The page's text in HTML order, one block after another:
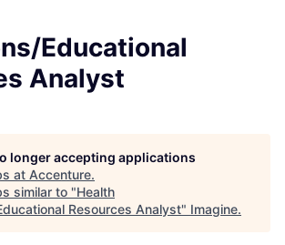
Educational
Analyst
longer accepting applications
at Accenture.
similar to "Health
Resources Analyst" Imagine.